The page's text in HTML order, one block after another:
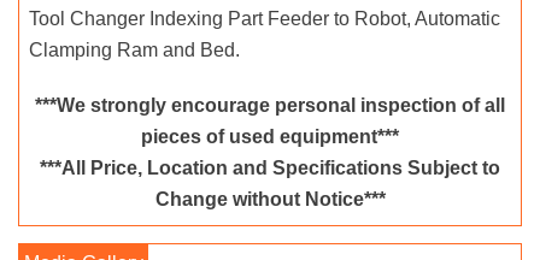
Tool Changer Indexing Part Feeder to Robot, Automatic
Clamping Ram and Bed.
***We strongly encourage personal inspection of all
pieces of used equipment***
***All Price, Location and Specifications Subject to
Change without Notice***